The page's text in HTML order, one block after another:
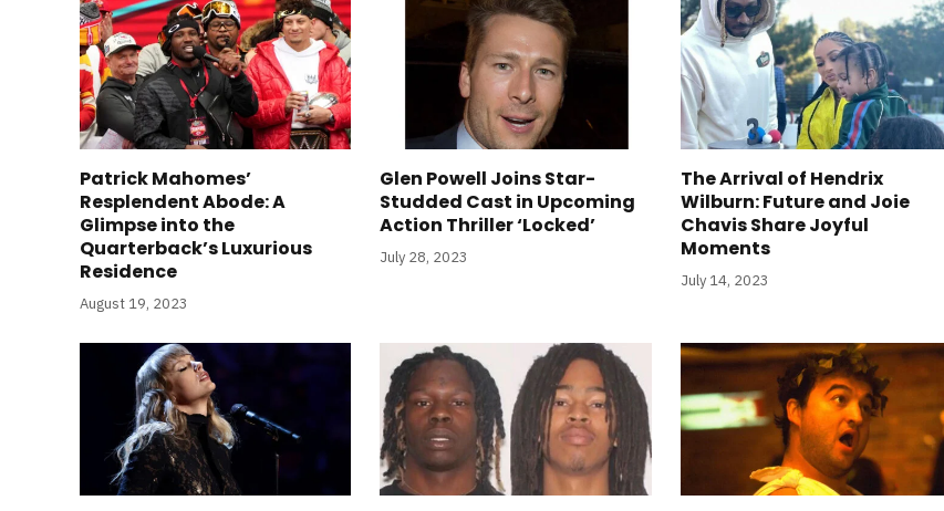
Patrick Mahomes’
Resplendent Abode: A
Glimpse into the
Quarterback’s Luxurious
Residence
August 19, 2023
Glen Powell Joins Star-
Studded Cast in Upcoming
Action Thriller ‘Locked’
July 28, 2023
The Arrival of Hendrix
Wilburn: Future and Joie
Chavis Share Joyful
Moments
July 14, 2023